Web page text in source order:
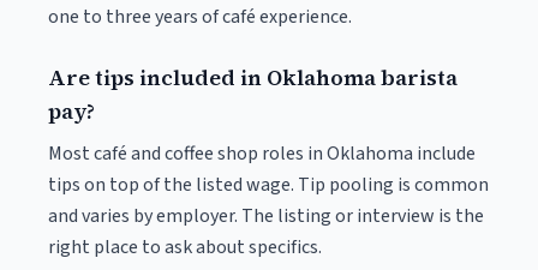
one to three years of café experience.
Are tips included in Oklahoma barista
pay?
Most café and coffee shop roles in Oklahoma include
tips on top of the listed wage. Tip pooling is common
and varies by employer. The listing or interview is the
right place to ask about specifics.